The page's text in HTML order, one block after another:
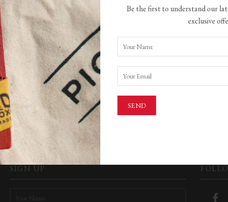
Be the first to understand our
exclusive
FOUND
Perhaps searching will help find a related post.
SEARCH
SIGN UP